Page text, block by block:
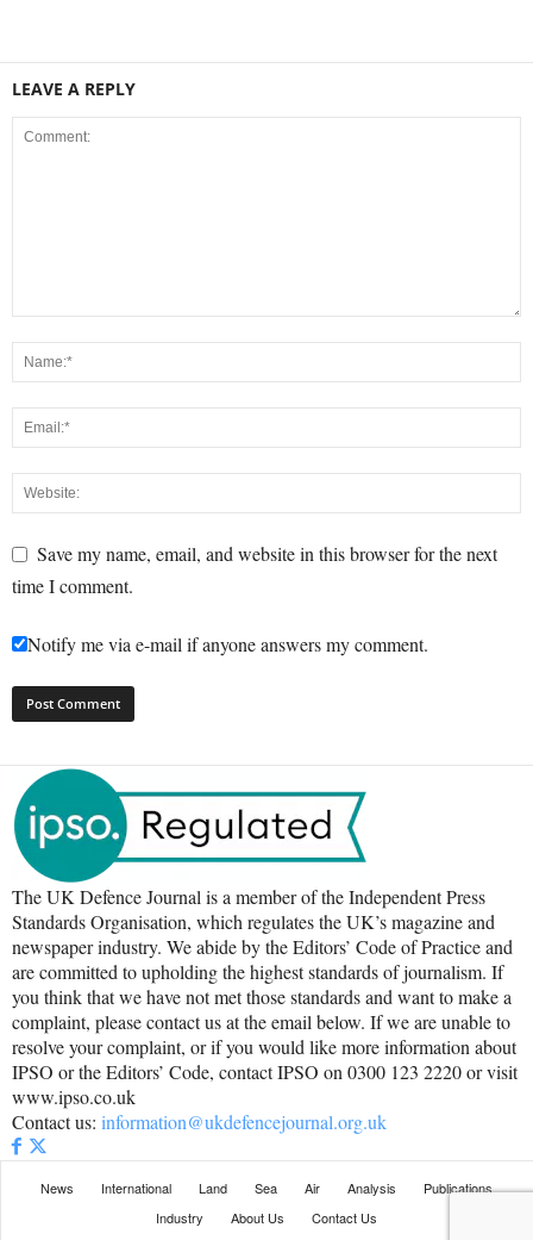
LEAVE A REPLY
Save my name, email, and website in this browser for the next
time I comment.
Notify me via e-mail if anyone answers my comment.
The UK Defence Journal is a member of the Independent Press
Standards Organisation, which regulates the UK’s magazine and
newspaper industry. We abide by the Editors’ Code of Practice and
are committed to upholding the highest standards of journalism. If
you think that we have not met those standards and want to make a
complaint, please contact us at the email below. If we are unable to
resolve your complaint, or if you would like more information about
IPSO or the Editors’ Code, contact IPSO on 0300 123 2220 or visit
www.ipso.co.uk
Contact us: information@ukdefencejournal.org.uk
News International Land Sea Air Analysis
Publications
Industry
About Us Contact Us